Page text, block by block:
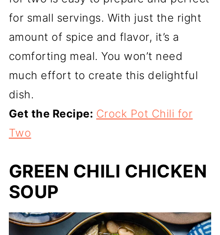
for small servings. With just the right
amount of spice and flavor, it’s a
comforting meal. You won’t need
much effort to create this delightful
dish.
Get the Recipe: Crock Pot Chili for
Two
GREEN CHILI CHICKEN
SOUP